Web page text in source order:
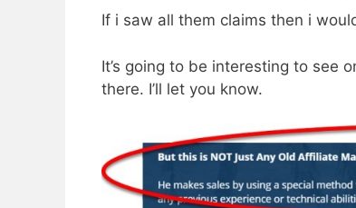
If i saw all them claims then i
It’s going to be interesting to see
there. I’ll let you know.